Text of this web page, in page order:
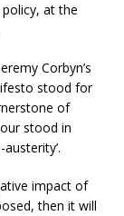
policy, at the
Corbyn’s
stood for
of
stood in
impact of
then it will